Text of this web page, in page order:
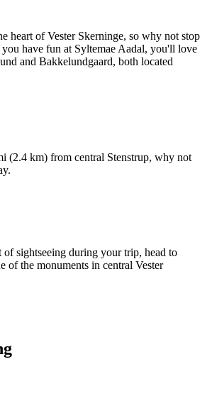
heart of Vester Skerninge, so why not stop
have fun at Syltemae Aadal, you'll love
and Bakkelundgaard, both located
(2.4 km) from central Stenstrup, why not
sightseeing during your trip, head to
the monuments in central Vester